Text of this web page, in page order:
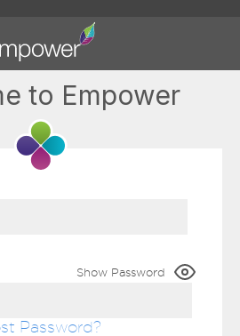
to Empower
Show Password
Password